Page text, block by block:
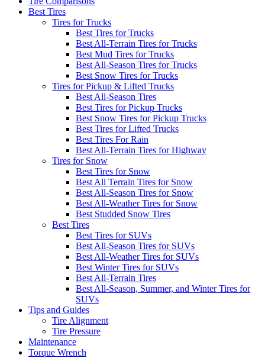
Best Tires
Tires for Trucks
Best Tires for Trucks
Best All-Terrain Tires for Trucks
Best Mud Tires for Trucks
Best All-Season Tires for Trucks
Best Snow Tires for Trucks
Tires for Pickup & Lifted Trucks
Best All-Season Tires
Best Tires for Pickup Trucks
Best Snow Tires for Pickup Trucks
Best Tires for Lifted Trucks
Best Tires For Rain
Best All-Terrain Tires for Highway
Tires for Snow
Best Tires for Snow
Best All Terrain Tires for Snow
Best All-Season Tires for Snow
Best All-Weather Tires for Snow
Best Studded Snow Tires
Best Tires
Best Tires for SUVs
Best All-Season Tires for SUVs
Best All-Weather Tires for SUVs
Best Winter Tires for SUVs
Best All-Terrain Tires
Best All-Season, Summer, and Winter Tires for
SUVs
Tips and Guides
Tire Alignment
Tire Pressure
Maintenance
Torque Wrench